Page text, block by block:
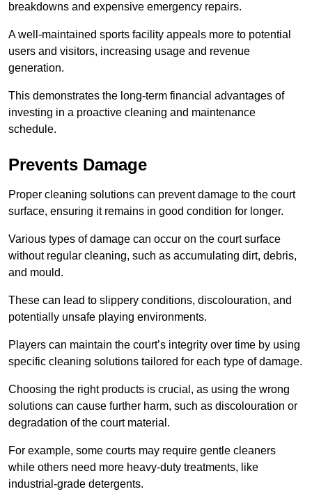
breakdowns and expensive emergency repairs.
A well-maintained sports facility appeals more to potential
users and visitors, increasing usage and revenue
generation.
This demonstrates the long-term financial advantages of
investing in a proactive cleaning and maintenance
schedule.
Prevents Damage
Proper cleaning solutions can prevent damage to the court
surface, ensuring it remains in good condition for longer.
Various types of damage can occur on the court surface
without regular cleaning, such as accumulating dirt, debris,
and mould.
These can lead to slippery conditions, discolouration, and
potentially unsafe playing environments.
Players can maintain the court’s integrity over time by using
specific cleaning solutions tailored for each type of damage.
Choosing the right products is crucial, as using the wrong
solutions can cause further harm, such as discolouration or
degradation of the court material.
For example, some courts may require gentle cleaners
while others need more heavy-duty treatments, like
industrial-grade detergents.